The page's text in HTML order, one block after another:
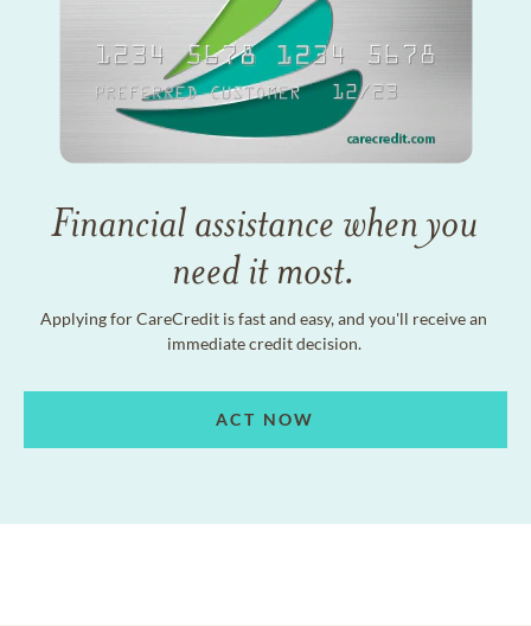
Financial assistance when you
need it most.
Applying for CareCredit is fast and easy, and you'll receive an
immediate credit decision.
ACT NOW